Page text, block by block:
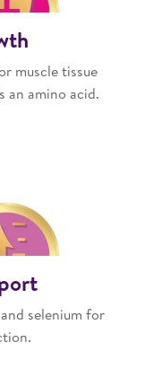
muscle tissue
an amino acid.
selenium for